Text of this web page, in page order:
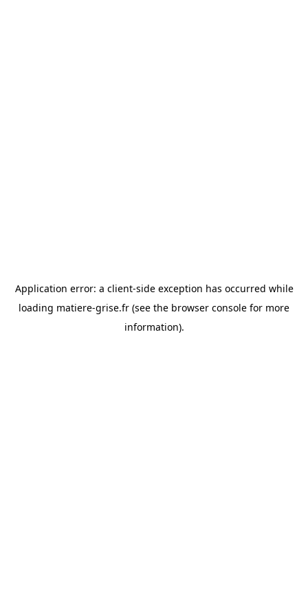
Application error: a client-side exception has occurred while
loading matiere-grise.fr (see the browser console for more
information).